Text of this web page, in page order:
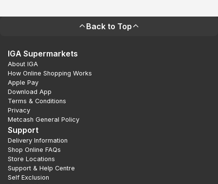
Back to Top
IGA Supermarkets
About IGA
How Online Shopping Works
Apple Pay
Download App
Terms & Conditions
Privacy
Metcash General Policy
Support
Delivery Information
Shop Online FAQs
Store Locations
Support & Help Centre
Self Exclusion